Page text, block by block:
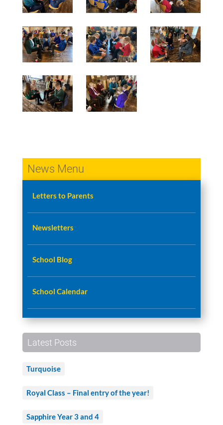
News Menu
Letters to Parents
Newsletters
School Blog
School Calendar
Latest Posts
Turquoise
Royal Class – Final entry of the year!
Sapphire Year 3 and 4